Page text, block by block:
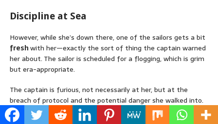
Discipline at Sea
However, while she’s down there, one of the sailors gets a bit
freshwith her—exactly the sort of thing the captain warned
her about. The sailor is scheduled for a flogging, which is grim
but era-appropriate.
The captain is furious, not necessarily at her, but at the
breach of protocol and the potential danger she walked into.
As punishment (and perhaps for educational value), he insists
she
watch the flogging.It’s unpleasant, but it establishes